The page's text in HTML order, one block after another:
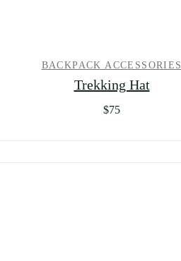
BACKPACK ACCESSORIES
Trekking Hat
$75